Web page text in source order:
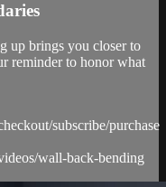
up brings you closer to
reminder to honor what
subscribe/purchase
wall-back-bending